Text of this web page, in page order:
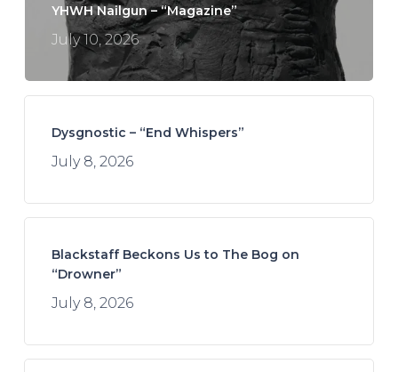
YHWH Nailgun – “Magazine”
July 10, 2026
Dysgnostic – “End Whispers”
July 8, 2026
Blackstaff Beckons Us to The Bog on
“Drowner”
July 8, 2026